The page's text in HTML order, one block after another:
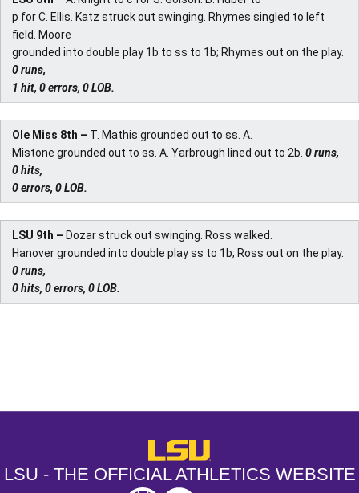
p for C. Ellis. Katz struck out swinging. Rhymes singled to left
field. Moore
grounded into double play 1b to ss to 1b; Rhymes out on the play.
0 runs,
1 hit, 0 errors, 0 LOB.
Ole Miss 8th – T. Mathis grounded out to ss. A.
Mistone grounded out to ss. A. Yarbrough lined out to 2b. 0 runs,
0 hits,
0 errors, 0 LOB.
LSU 9th – Dozar struck out swinging. Ross walked.
Hanover grounded into double play ss to 1b; Ross out on the play.
0 runs,
0 hits, 0 errors, 0 LOB.
LSU - The Official Athletics
LSU - THE OFFICIAL ATHLETICS WEBSITE